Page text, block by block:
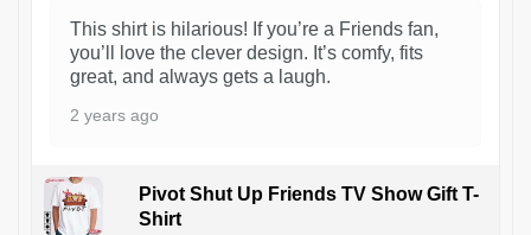
This shirt is hilarious! If you’re a Friends fan,
you’ll love the clever design. It’s comfy, fits
great, and always gets a laugh.
2 years ago
Pivot Shut Up Friends TV Show Gift T-
Shirt